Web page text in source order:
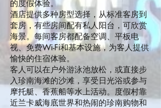
的度假体验。
酒店提供多种房型选择，从标准客房到
套房，有些房间配有私人阳台，可欣赏
海景。每间客房都配备空调、平板电
视、免费Wi-Fi和基本设施，为客人提供
愉快的住宿体验。
客人可以在户外游泳池放松，或直接步
入珍南海滩的沙滩，享受日光浴或参与
摩托艇、香蕉船等水上活动。度假村靠
近兰卡威海底世界和热闹的珍南购物和